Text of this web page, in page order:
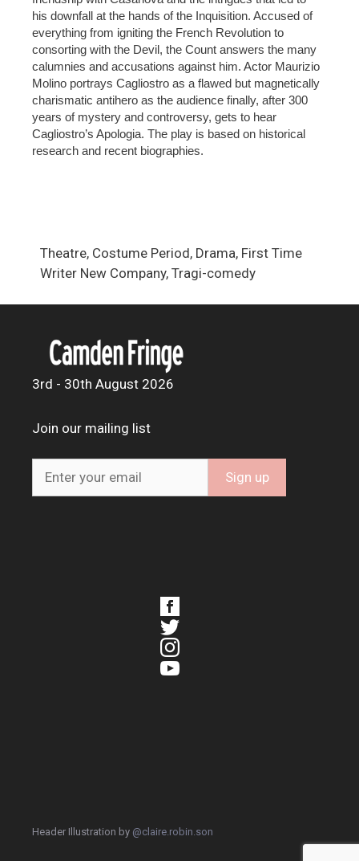
his downfall at the hands of the Inquisition. Accused of
everything from igniting the French Revolution to
consorting with the Devil, the Count answers the many
calumnies and accusations against him. Actor Maurizio
Molino portrays Cagliostro as a flawed but magnetically
charismatic antihero as the audience finally, after 300
years of mystery and controversy, gets to hear
Cagliostro’s Apologia. The play is based on historical
research and recent biographies.
Theatre, Costume Period, Drama, First Time
Writer New Company, Tragi-comedy
3rd - 30th August 2026
Join our mailing list
Header Illustration by @claire.robin.son